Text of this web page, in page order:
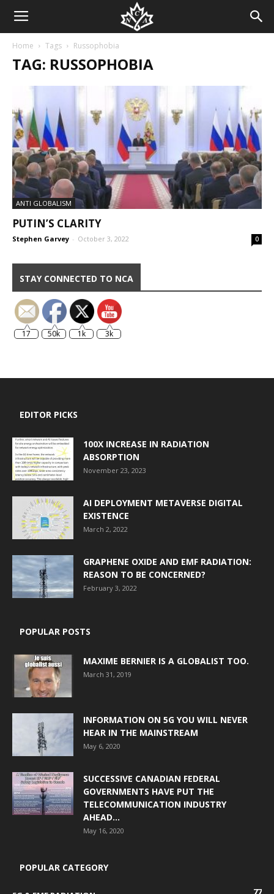
Home Tags Russophobia
TAG: RUSSOPHOBIA
ANTI GLOBALISM
PUTIN’S CLARITY
Stephen Garvey - October 3, 2022 0
STAY CONNECTED TO NCA
17 50k 1k 3k
EDITOR PICKS
100X INCREASE IN RADIATION
ABSORPTION
November 23, 2023
AI DEPLOYMENT METAVERSE DIGITAL
EXISTENCE
March 2, 2022
GRAPHENE OXIDE AND EMF RADIATION:
REASON TO BE CONCERNED?
February 3, 2022
POPULAR POSTS
MAXIME BERNIER IS A GLOBALIST TOO.
March 31, 2019
INFORMATION ON 5G YOU WILL NEVER
HEAR IN THE MAINSTREAM
May 6, 2020
SUCCESSIVE CANADIAN FEDERAL
GOVERNMENTS HAVE PUT THE
TELECOMMUNICATION INDUSTRY
AHEAD...
May 16, 2020
POPULAR CATEGORY